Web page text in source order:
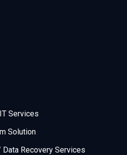
Services
Solution
Recovery Services